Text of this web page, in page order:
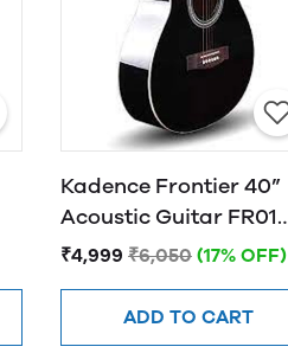
Kadence Frontier 40”
Acoustic Guitar FR01
BLACK
₹4,999 ₹6,050 (17% OFF)
ADD TO CART